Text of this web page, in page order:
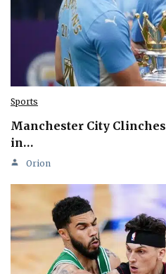
Sports
Manchester City
in…
Orion